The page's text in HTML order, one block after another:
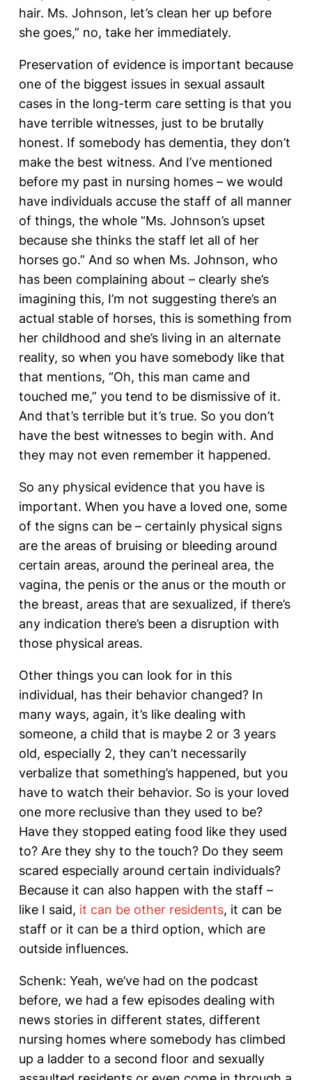
hair. Ms. Johnson, let’s clean her up before
she goes,” no, take her immediately.
Preservation of evidence is important because
one of the biggest issues in sexual assault
cases in the long-term care setting is that you
have terrible witnesses, just to be brutally
honest. If somebody has dementia, they don’t
make the best witness. And I’ve mentioned
before my past in nursing homes – we would
have individuals accuse the staff of all manner
of things, the whole “Ms. Johnson’s upset
because she thinks the staff let all of her
horses go.” And so when Ms. Johnson, who
has been complaining about – clearly she’s
imagining this, I’m not suggesting there’s an
actual stable of horses, this is something from
her childhood and she’s living in an alternate
reality, so when you have somebody like that
that mentions, “Oh, this man came and
touched me,” you tend to be dismissive of it.
And that’s terrible but it’s true. So you don’t
have the best witnesses to begin with. And
they may not even remember it happened.
So any physical evidence that you have is
important. When you have a loved one, some
of the signs can be – certainly physical signs
are the areas of bruising or bleeding around
certain areas, around the perineal area, the
vagina, the penis or the anus or the mouth or
the breast, areas that are sexualized, if there’s
any indication there’s been a disruption with
those physical areas.
Other things you can look for in this
individual, has their behavior changed? In
many ways, again, it’s like dealing with
someone, a child that is maybe 2 or 3 years
old, especially 2, they can’t necessarily
verbalize that something’s happened, but you
have to watch their behavior. So is your loved
one more reclusive than they used to be?
Have they stopped eating food like they used
to? Are they shy to the touch? Do they seem
scared especially around certain individuals?
Because it can also happen with the staff –
like I said, it can be other residents, it can be
staff or it can be a third option, which are
outside influences.
Schenk: Yeah, we’ve had on the podcast
before, we had a few episodes dealing with
news stories in different states, different
nursing homes where somebody has climbed
up a ladder to a second floor and sexually